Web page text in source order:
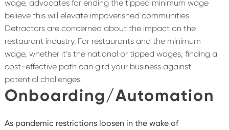
wage, advocates for ending the tipped minimum wage
believe this will elevate impoverished communities.
Detractors are concerned about the impact on the
restaurant industry. For restaurants and the minimum
wage, whether it’s the national or tipped wages, finding a
cost-effective path can gird your business against
potential challenges.
Onboarding/Automation
As pandemic restrictions loosen in the wake of